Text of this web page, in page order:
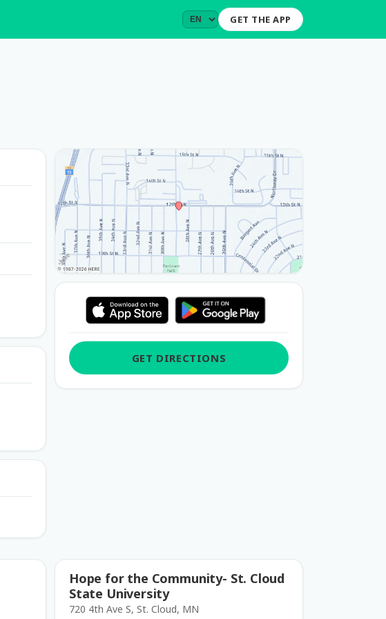
GET THE APP
GET DIRECTIONS
Hope for the Community- St. Cloud
State University
720 4th Ave S, St. Cloud, MN